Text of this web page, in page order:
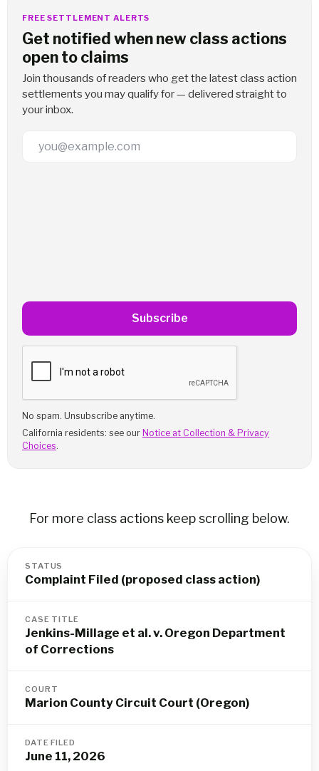
FREE SETTLEMENT ALERTS
Get notified when new class actions
open to claims
Join thousands of readers who get the latest class action
settlements you may qualify for — delivered straight to
your inbox.
Email Address
Subscribe
No spam. Unsubscribe anytime.
California residents: see our Notice at Collection & Privacy
Choices.
For more class actions keep scrolling below.
STATUS
Complaint Filed (proposed class action)
CASE TITLE
Jenkins-Millage et al. v. Oregon Department
of Corrections
COURT
Marion County Circuit Court (Oregon)
DATE FILED
June 11, 2026